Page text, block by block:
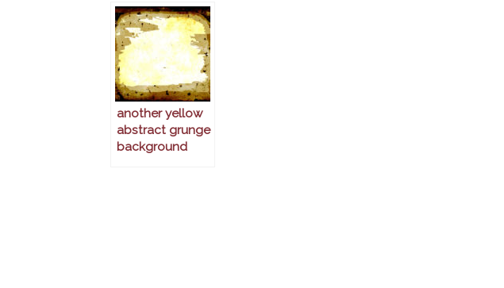
another yellow
abstract grunge
background